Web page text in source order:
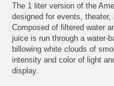
The 1 liter version of the
designed for events,
Composed of filtered water
juice is run through a water-
billowing white clouds of
intensity and color of light
display.